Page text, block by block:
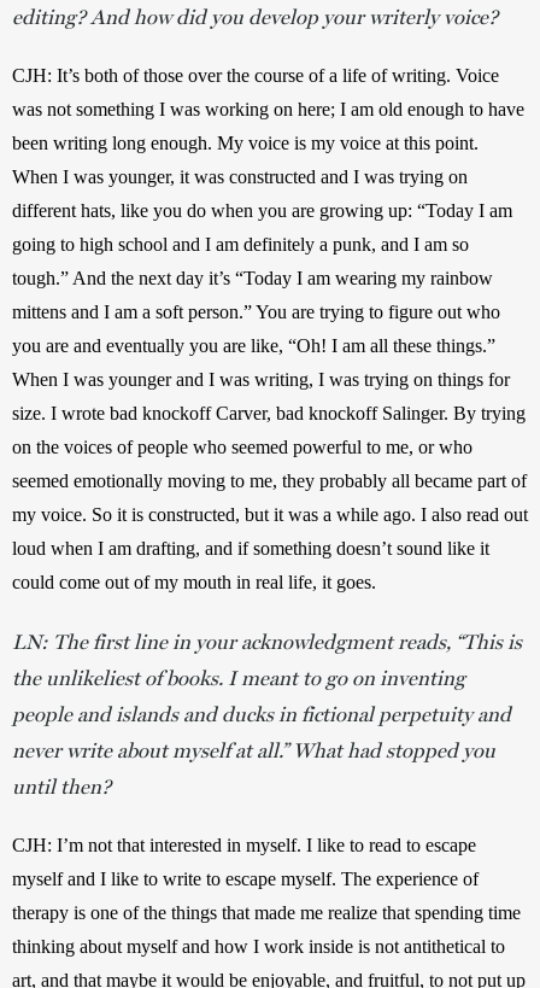
editing? And how did you develop your writerly voice?
CJH: It’s both of those over the course of a life of writing. Voice
was not something I was working on here; I am old enough to have
been writing long enough. My voice is my voice at this point.
When I was younger, it was constructed and I was trying on
different hats, like you do when you are growing up: “Today I am
going to high school and I am definitely a punk, and I am so
tough.” And the next day it’s “Today I am wearing my rainbow
mittens and I am a soft person.” You are trying to figure out who
you are and eventually you are like, “Oh! I am all these things.”
When I was younger and I was writing, I was trying on things for
size. I wrote bad knockoff Carver, bad knockoff Salinger. By trying
on the voices of people who seemed powerful to me, or who
seemed emotionally moving to me, they probably all became part of
my voice. So it is constructed, but it was a while ago. I also read out
loud when I am drafting, and if something doesn’t sound like it
could come out of my mouth in real life, it goes.
LN: The first line in your acknowledgment reads, “This is
the unlikeliest of books. I meant to go on inventing
people and islands and ducks in fictional perpetuity and
never write about myself at all.” What had stopped you
until then?
CJH: I’m not that interested in myself. I like to read to escape
myself and I like to write to escape myself. The experience of
therapy is one of the things that made me realize that spending time
thinking about myself and how I work inside is not antithetical to
art, and that maybe it would be enjoyable, and fruitful, to not put up